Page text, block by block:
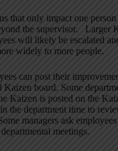
that only impact one
the supervisor. Larger
will likely be escalated
widely to more people.
can post their
Kaizen board. Some
Kaizen is posted on the
the department time to
managers ask
meetings.